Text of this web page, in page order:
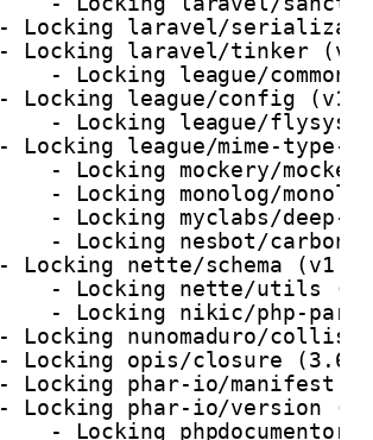
- Locking laravel/
- Locking laravel/tinker
- Locking league/
- Locking league/config
- Locking league/
- Locking league/mime-type-
- Locking mockery/
- Locking monolog/
- Locking myclabs/deep-
- Locking nesbot/carbon
- Locking nette/schema
- Locking nette/utils
- Locking nikic/php-
- Locking nunomaduro/
- Locking opis/closure
- Locking phar-io/manifest
- Locking phar-io/version
- Locking